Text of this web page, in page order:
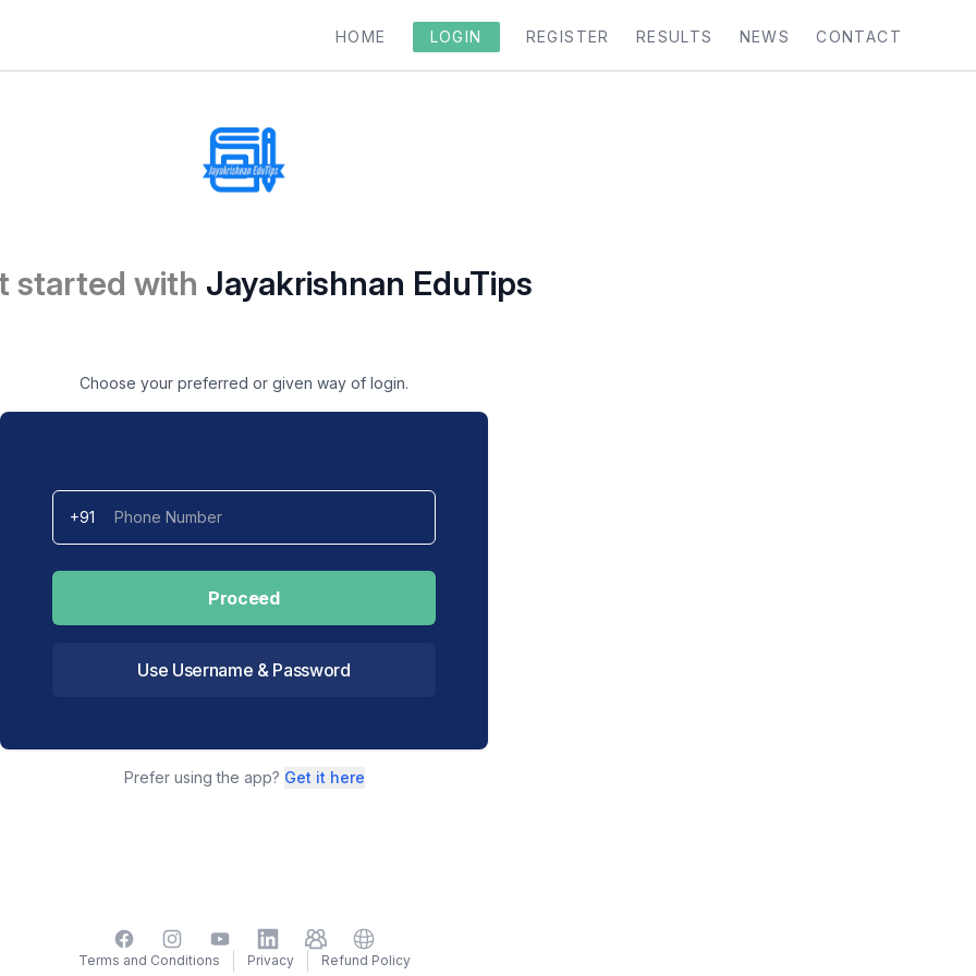
HOME LOGIN REGISTER RESULTS NEWS CONTACT
started with Jayakrishnan EduTips
Choose your preferred or given way of login.
+91
Proceed
Use Username & Password
Prefer using the app? Get it here
FacebookInstagramYouTubeLinkedInTelegramGroup
Website
Terms and Conditions Privacy Refund Policy